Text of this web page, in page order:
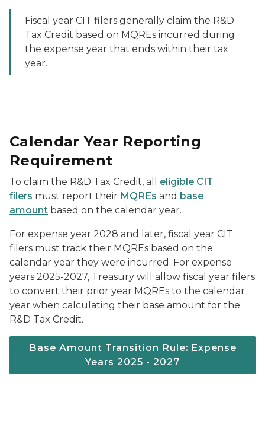
Fiscal year CIT filers generally claim the R&D
Tax Credit based on MQREs incurred during
the expense year that ends within their tax
year.
Calendar Year Reporting
Requirement
To claim the R&D Tax Credit, all eligible CIT
filers must report their MQREs and base
amount based on the calendar year.
For expense year 2028 and later, fiscal year CIT
filers must track their MQREs based on the
calendar year they were incurred. For expense
years 2025-2027, Treasury will allow fiscal year filers
to convert their prior year MQREs to the calendar
year when calculating their base amount for the
R&D Tax Credit.
Base Amount Transition Rule: Expense
Years 2025 - 2027